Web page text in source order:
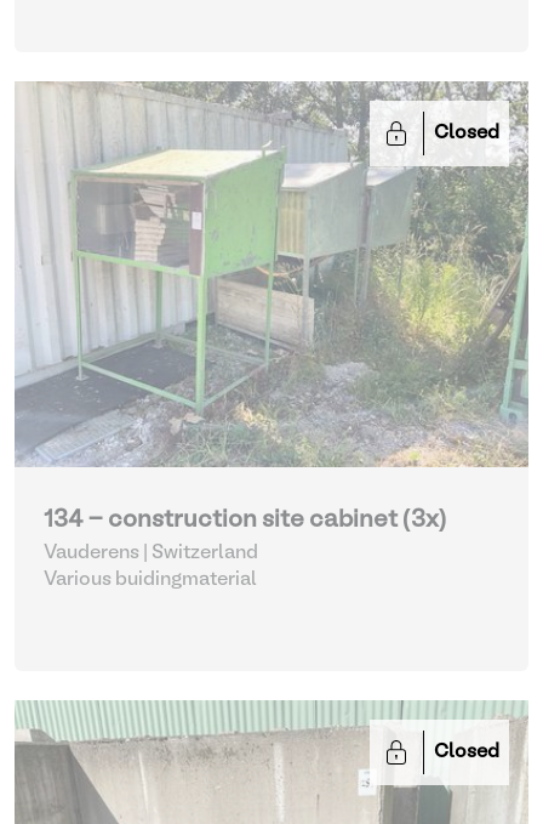
Closed
134 - construction site cabinet (3x)
Vauderens | Switzerland
Various buidingmaterial
Closed